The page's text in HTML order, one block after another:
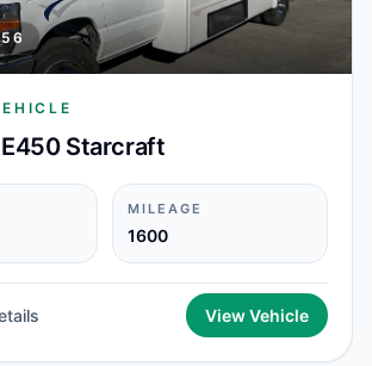
Starcraft
MILEAGE
1600
View Vehicle